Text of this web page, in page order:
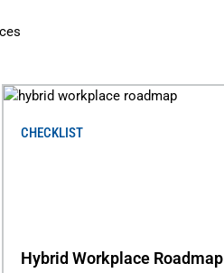
CHECKLIST
Hybrid Workplace Roadmap